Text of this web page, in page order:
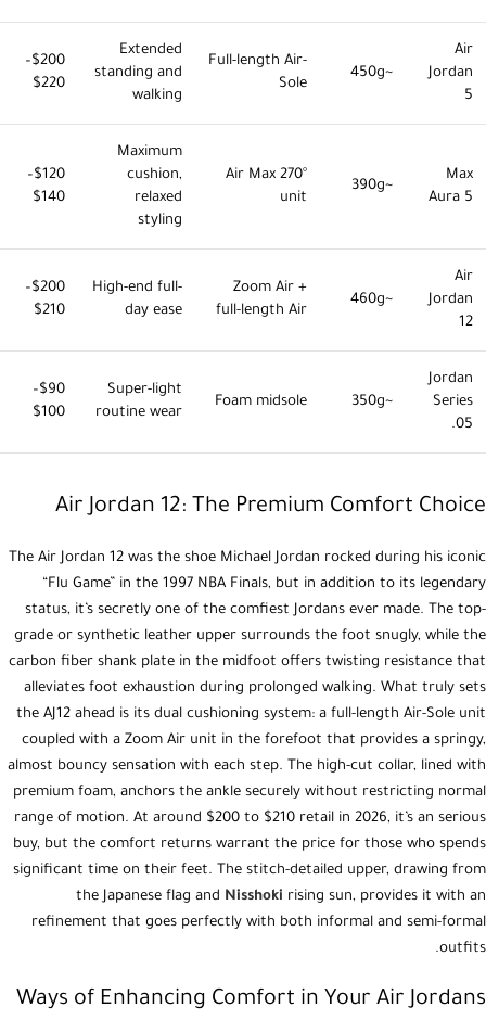
Air
Jordan
5
~450g
Full-length Air-
Sole
Extended
standing and
walking
$200–
$220
Max
Aura 5
~390g
270° Air Max
unit
Maximum
cushion,
relaxed
styling
$120–
$140
Air
Jordan
12
~460g
Zoom Air +
full-length Air
High-end full-
day ease
$200–
$210
Jordan
Series
.05
~350g
Foam midsole
Super-light
routine wear
$90–
$100
Air Jordan 12: The Premium Comfort Choice
The Air Jordan 12 was the shoe Michael Jordan rocked during his iconic
“Flu Game” in the 1997 NBA Finals, but in addition to its legendary
status, it’s secretly one of the comfiest Jordans ever made. The top-
grade or synthetic leather upper surrounds the foot snugly, while the
carbon fiber shank plate in the midfoot offers twisting resistance that
alleviates foot exhaustion during prolonged walking. What truly sets
the AJ12 ahead is its dual cushioning system: a full-length Air-Sole unit
coupled with a Zoom Air unit in the forefoot that provides a springy,
almost bouncy sensation with each step. The high-cut collar, lined with
premium foam, anchors the ankle securely without restricting normal
range of motion. At around $200 to $210 retail in 2026, it’s an serious
buy, but the comfort returns warrant the price for those who spends
significant time on their feet. The stitch-detailed upper, drawing from
the Japanese flag and Nisshoki rising sun, provides it with an
refinement that goes perfectly with both informal and semi-formal
outfits.
Ways of Enhancing Comfort in Your Air Jordans